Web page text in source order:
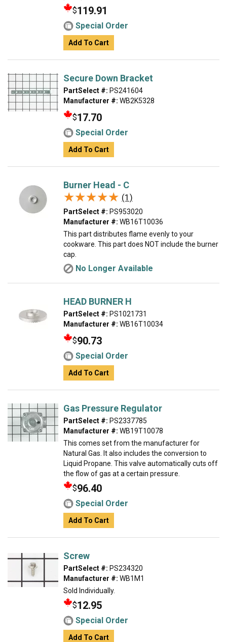
$119.91
Special Order
Add To Cart
Secure Down Bracket
PartSelect #: PS241604
Manufacturer #: WB2K5328
$17.70
Special Order
Add To Cart
Burner Head - C
★★★★★
★★★★★ (1)
PartSelect #: PS953020
Manufacturer #: WB16T10036
This part distributes flame evenly to your
cookware. This part does NOT include the burner
cap.
No Longer Available
HEAD BURNER H
PartSelect #: PS1021731
Manufacturer #: WB16T10034
$90.73
Special Order
Add To Cart
Gas Pressure Regulator
PartSelect #: PS2337785
Manufacturer #: WB19T10078
This comes set from the manufacturer for
Natural Gas. It also includes the conversion to
Liquid Propane. This valve automatically cuts off
the flow of gas at a certain pressure.
$96.40
Special Order
Add To Cart
Screw
PartSelect #: PS234320
Manufacturer #: WB1M1
Sold Individually.
$12.95
Special Order
Add To Cart